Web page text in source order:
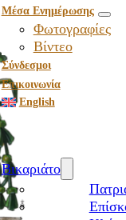
Μέσα Ενημέρωσης
Φωτογραφίες
Βίντεο
Σύνδεσμοι
Επικοινωνία
English
Βικαριάτο